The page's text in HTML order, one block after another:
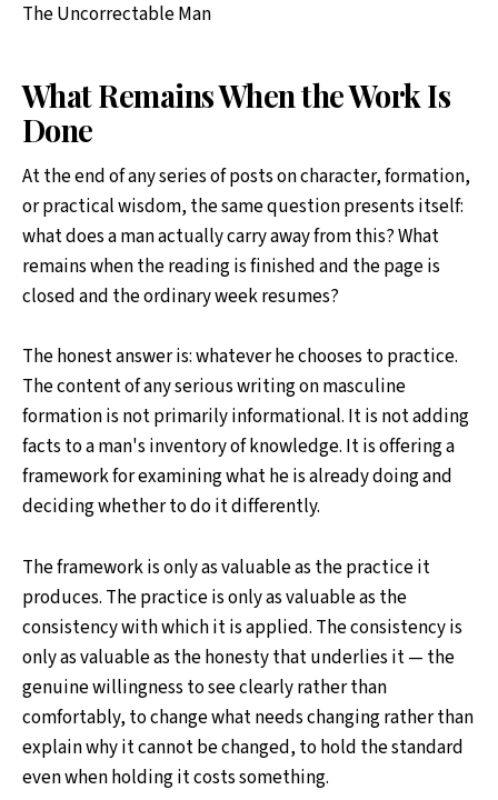
The Uncorrectable Man
What Remains When the Work Is
Done
At the end of any series of posts on character, formation,
or practical wisdom, the same question presents itself:
what does a man actually carry away from this? What
remains when the reading is finished and the page is
closed and the ordinary week resumes?
The honest answer is: whatever he chooses to practice.
The content of any serious writing on masculine
formation is not primarily informational. It is not adding
facts to a man's inventory of knowledge. It is offering a
framework for examining what he is already doing and
deciding whether to do it differently.
The framework is only as valuable as the practice it
produces. The practice is only as valuable as the
consistency with which it is applied. The consistency is
only as valuable as the honesty that underlies it — the
genuine willingness to see clearly rather than
comfortably, to change what needs changing rather than
explain why it cannot be changed, to hold the standard
even when holding it costs something.